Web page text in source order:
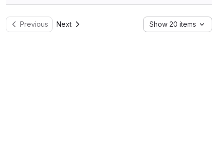
Previous Next Show 20 items